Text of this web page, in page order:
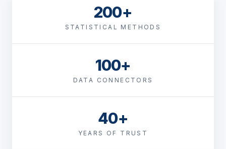
200+
STATISTICAL METHODS
100+
DATA CONNECTORS
40+
YEARS OF TRUST